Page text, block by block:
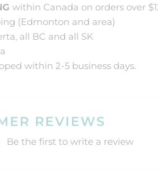
within Canada on orders over
(Edmonton and area)
all BC and all SK
within 2-5 business days.
REVIEWS
Be the first to write a review